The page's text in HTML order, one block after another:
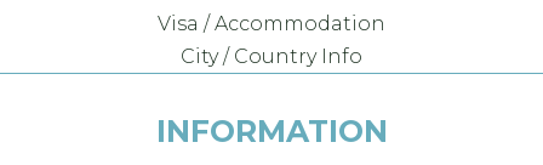
Visa / Accommodation
City / Country Info
INFORMATION